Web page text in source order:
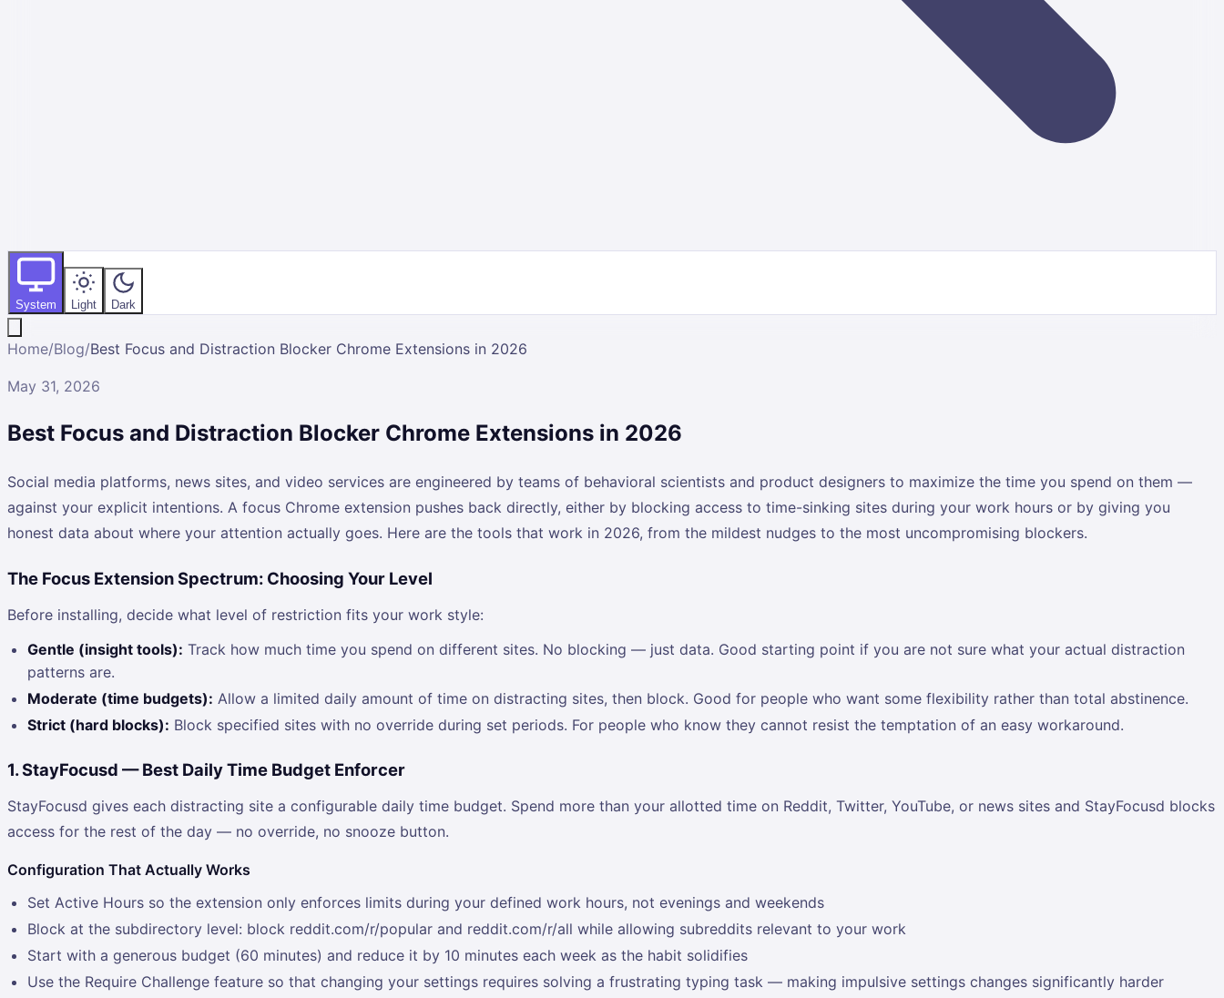
System Light Dark
Home/Blog/Best Focus and Distraction Blocker Chrome Extensions in 2026
May 31, 2026
Best Focus and Distraction Blocker Chrome Extensions in 2026
Social media platforms, news sites, and video services are engineered by teams of behavioral scientists and product designers to maximize the time you spend on them —
against your explicit intentions. A focus Chrome extension pushes back directly, either by blocking access to time-sinking sites during your work hours or by giving you
honest data about where your attention actually goes. Here are the tools that work in 2026, from the mildest nudges to the most uncompromising blockers.
The Focus Extension Spectrum: Choosing Your Level
Before installing, decide what level of restriction fits your work style:
Gentle (insight tools): Track how much time you spend on different sites. No blocking — just data. Good starting point if you are not sure what your actual distraction
patterns are.
Moderate (time budgets): Allow a limited daily amount of time on distracting sites, then block. Good for people who want some flexibility rather than total abstinence.
Strict (hard blocks): Block specified sites with no override during set periods. For people who know they cannot resist the temptation of an easy workaround.
1. StayFocusd — Best Daily Time Budget Enforcer
StayFocusd gives each distracting site a configurable daily time budget. Spend more than your allotted time on Reddit, Twitter, YouTube, or news sites and StayFocusd blocks
access for the rest of the day — no override, no snooze button.
Configuration That Actually Works
Set Active Hours so the extension only enforces limits during your defined work hours, not evenings and weekends
Block at the subdirectory level: block reddit.com/r/popular and reddit.com/r/all while allowing subreddits relevant to your work
Start with a generous budget (60 minutes) and reduce it by 10 minutes each week as the habit solidifies
Use the Require Challenge feature so that changing your settings requires solving a frustrating typing task — making impulsive settings changes significantly harder